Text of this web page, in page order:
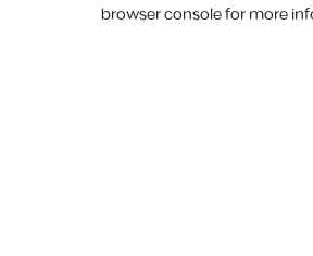
browser console for more